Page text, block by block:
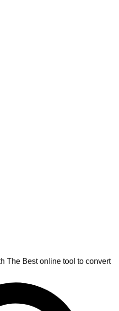
The Best online tool to convert